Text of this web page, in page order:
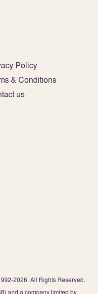
Policy
& Conditions
us
2026. All Rights Reserved.
and a company limited by